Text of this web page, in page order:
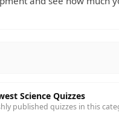
Science Quizzes
published quizzes in this